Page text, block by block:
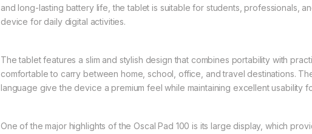
and long-lasting battery life, the tablet is suitable for students, professionals,
device for daily digital activities.
The tablet features a slim and stylish design that combines portability with
comfortable to carry between home, school, office, and travel destinations.
language give the device a premium feel while maintaining excellent usability
One of the major highlights of the Oscal Pad 100 is its large display, which